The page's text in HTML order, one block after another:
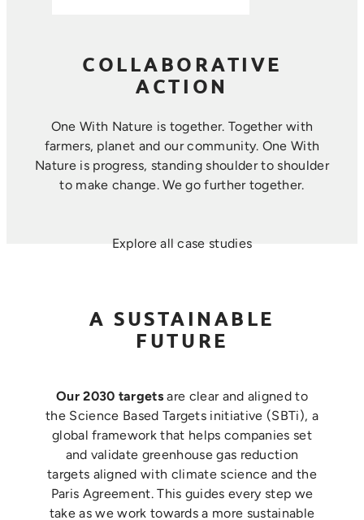
COLLABORATIVE
ACTION
One With Nature is together. Together with
farmers, planet and our community. ​One With
Nature is progress, standing shoulder to shoulder
to make change. ​We go further together.
Explore all case studies
A SUSTAINABLE
FUTURE
Our 2030 targets are clear and aligned to
the Science Based Targets initiative (SBTi), a
global framework that helps companies set
and validate greenhouse gas reduction
targets aligned with climate science and the
Paris Agreement. This guides every step we
take as we work towards a more sustainable